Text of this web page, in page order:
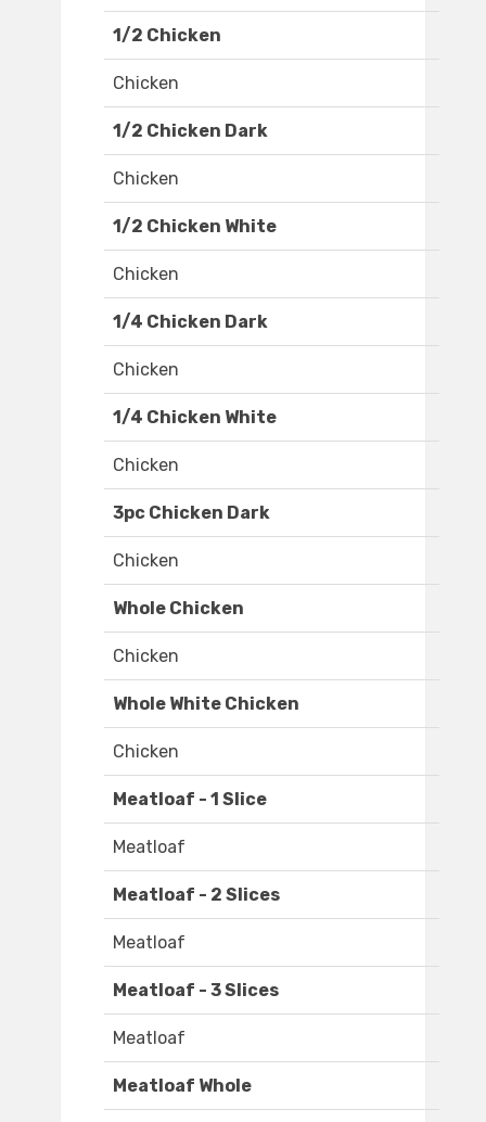
1/2 Chicken
Chicken
1/2 Chicken Dark
Chicken
1/2 Chicken White
Chicken
1/4 Chicken Dark
Chicken
1/4 Chicken White
Chicken
3pc Chicken Dark
Chicken
Whole Chicken
Chicken
Whole White Chicken
Chicken
Meatloaf - 1 Slice
Meatloaf
Meatloaf - 2 Slices
Meatloaf
Meatloaf - 3 Slices
Meatloaf
Meatloaf Whole